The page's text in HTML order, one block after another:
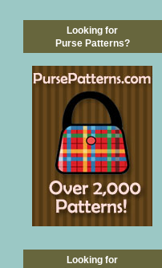
Looking for
Purse Patterns?
Looking for